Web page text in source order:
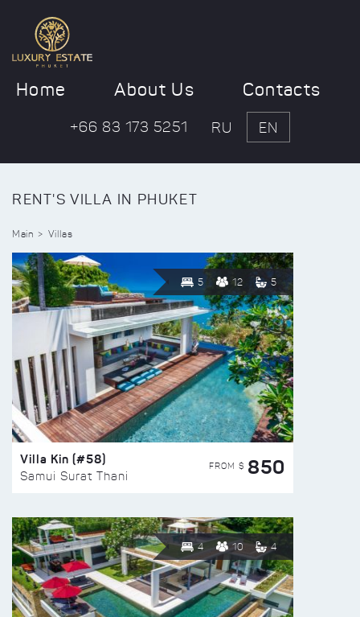
Home About Us Contacts
+66 83 173 5251 RU EN
RENT'S VILLA IN PHUKET
Main Villas
5 12 5
Villa Kin (#58)
Samui Surat Thani
FROM $ 850
4 10 4